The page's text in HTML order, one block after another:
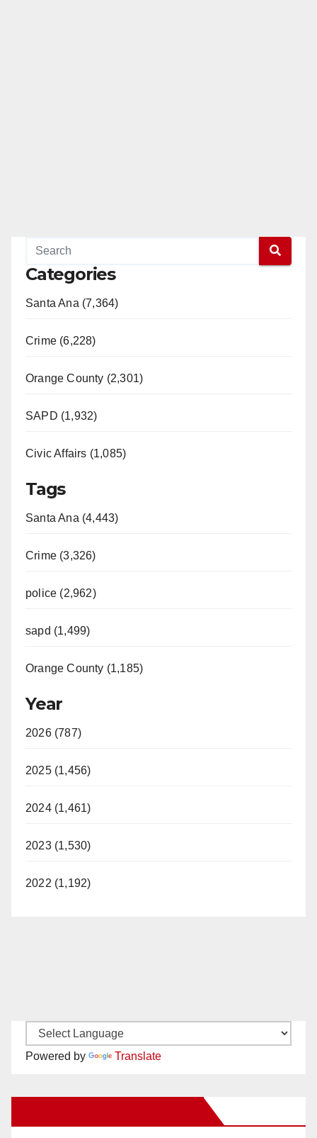
Categories
Santa Ana (7,364)
Crime (6,228)
Orange County (2,301)
SAPD (1,932)
Civic Affairs (1,085)
Tags
Santa Ana (4,443)
Crime (3,326)
police (2,962)
sapd (1,499)
Orange County (1,185)
Year
2026 (787)
2025 (1,456)
2024 (1,461)
2023 (1,530)
2022 (1,192)
Powered by Translate